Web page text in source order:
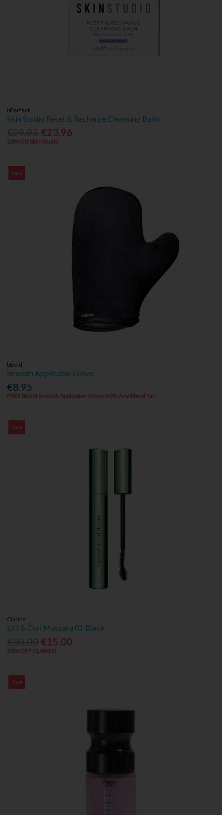
bPerfect
Skin Studio Reset & Recharge Cleansing Balm
€23.96
20% Off Skin Studio
Sale
bBold
Smooth Applicator Glove
€8.95
FREE bBold Smooth Applicator Glove With Any Bbold Tan
Sale
Clarins
Lift & Curl Mascara 01 Black
€15.00
50% OFF CLARINS
Sale